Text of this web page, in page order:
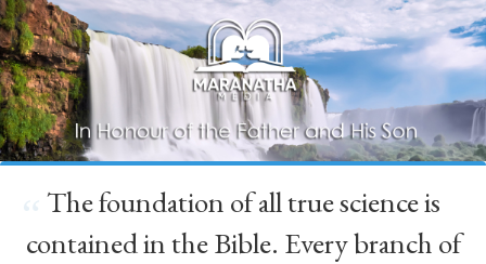
The foundation of all true science is
contained in the Bible. Every branch of